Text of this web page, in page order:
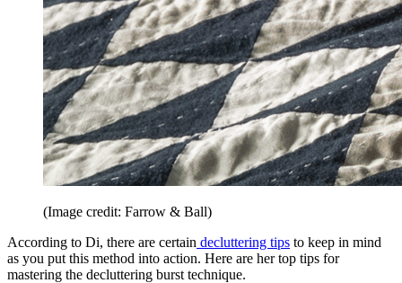
(Image credit: Farrow & Ball)
According to Di, there are certain decluttering tips to keep in mind
as you put this method into action. Here are her top tips for
mastering the decluttering burst technique.